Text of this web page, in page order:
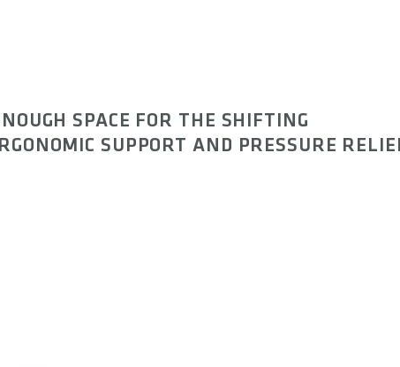
SPACE FOR THE SHIFTING
SUPPORT AND PRESSURE